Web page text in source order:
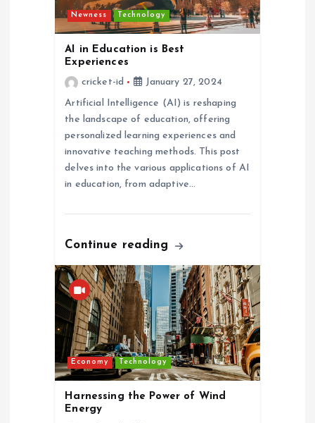
Newness Technology
AI in Education is Best
Experiences
cricket-id
January 27, 2024
Artificial Intelligence (AI) is reshaping
the landscape of education, offering
personalized learning experiences and
innovative teaching methods. This post
delves into the various applications of AI
in education, from adaptive…
Continue reading
Economy Technology
Harnessing the Power of Wind
Energy